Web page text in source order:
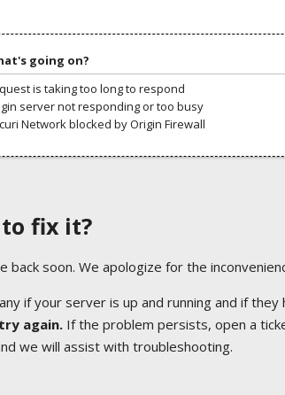
going on?
is taking too long to respond
server not responding or too busy
Network blocked by Origin Firewall
fix it?
soon. We apologize for the
if your server is up and running and if they
again.If the problem persists, open a
we will assist with troubleshooting.